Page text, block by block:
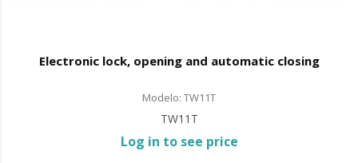
Electronic lock, opening and automatic closing
Modelo: TW11T
TW11T
Log in to see price